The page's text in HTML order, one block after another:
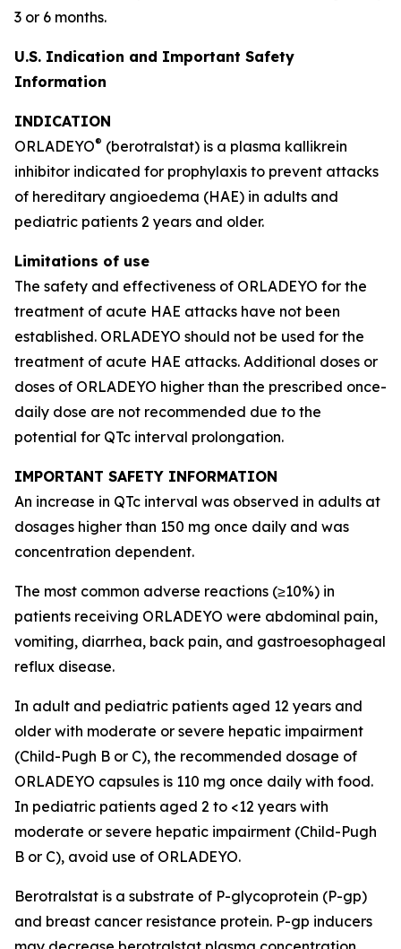
3 or 6 months.
U.S. Indication and Important Safety
Information
INDICATION
ORLADEYO® (berotralstat) is a plasma kallikrein
inhibitor indicated for prophylaxis to prevent attacks
of hereditary angioedema (HAE) in adults and
pediatric patients 2 years and older.
Limitations of use
The safety and effectiveness of ORLADEYO for the
treatment of acute HAE attacks have not been
established. ORLADEYO should not be used for the
treatment of acute HAE attacks. Additional doses or
doses of ORLADEYO higher than the prescribed once-
daily dose are not recommended due to the
potential for QTc interval prolongation.
IMPORTANT SAFETY INFORMATION
An increase in QTc interval was observed in adults at
dosages higher than 150 mg once daily and was
concentration dependent.
The most common adverse reactions (≥10%) in
patients receiving ORLADEYO were abdominal pain,
vomiting, diarrhea, back pain, and gastroesophageal
reflux disease.
In adult and pediatric patients aged 12 years and
older with moderate or severe hepatic impairment
(Child-Pugh B or C), the recommended dosage of
ORLADEYO capsules is 110 mg once daily with food.
In pediatric patients aged 2 to <12 years with
moderate or severe hepatic impairment (Child-Pugh
B or C), avoid use of ORLADEYO.
Berotralstat is a substrate of P-glycoprotein (P-gp)
and breast cancer resistance protein. P-gp inducers